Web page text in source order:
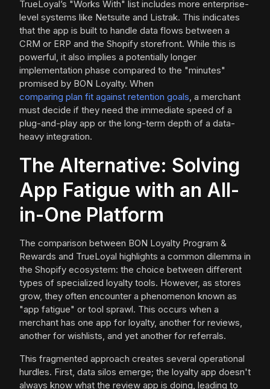
TrueLoyal’s "Works With" list includes more enterprise-
level systems like Netsuite and Listrak. This indicates
that the app is built to handle data flows between a
CRM or ERP and the Shopify storefront. While this is
powerful, it also implies a potentially longer
implementation phase compared to the "minutes"
promised by BON Loyalty. When
comparing plan fit against retention goals, a merchant
must decide if they need the immediate speed of a
plug-and-play app or the long-term depth of a data-
heavy integration.
The Alternative: Solving
App Fatigue with an All-
in-One Platform
The comparison between BON Loyalty Program &
Rewards and TrueLoyal highlights a common dilemma in
the Shopify ecosystem: the choice between different
types of specialized loyalty tools. However, as stores
grow, they often encounter a phenomenon known as
"app fatigue" or tool sprawl. This occurs when a
merchant has one app for loyalty, another for reviews,
another for wishlists, and yet another for referrals.
This fragmented approach creates several operational
hurdles. First, data silos emerge; the loyalty app doesn't
always know what the review app is doing, leading to